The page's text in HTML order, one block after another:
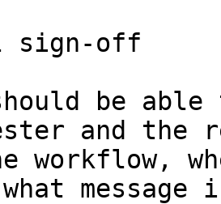
sign-off
be
and the
workflow,